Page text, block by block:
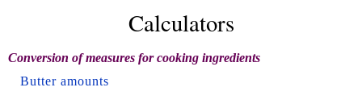
Calculators
Conversion of measures for cooking ingredients
Butter amounts